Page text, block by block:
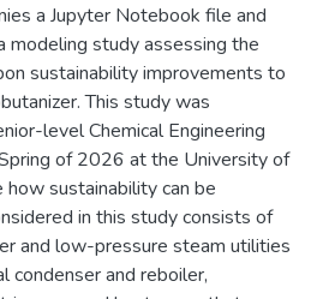
a Jupyter Notebook file and
modeling study assessing the
sustainability improvements to
This study was
level Chemical Engineering
of 2026 at the University of
sustainability can be
in this study consists of
and low-pressure steam utilities
and reboiler,